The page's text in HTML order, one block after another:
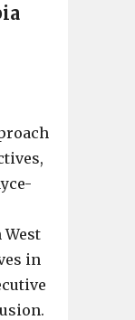
West
in